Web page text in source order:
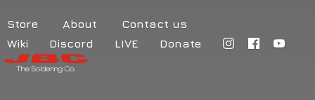
Store About
Contact us
Wiki
Discord LIVE Donate